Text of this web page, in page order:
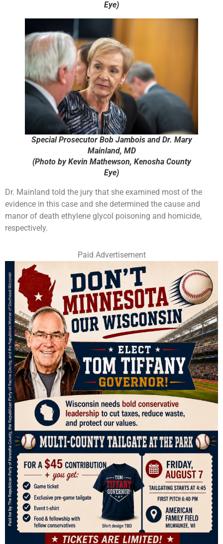
Eye)
Special Prosecutor Bob Jambois and Dr. Mary
Mainland, MD
(Photo by Kevin Mathewson, Kenosha County
Eye)
Dr. Mainland told the jury that she examined most of the
evidence in this case and she determined the cause and
manor of death ethylene glycol poisoning and homicide,
respectively.
Paid Advertisement